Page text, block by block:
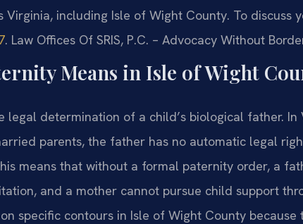
Virginia, including Isle of Wight County. To discuss
. Law Offices Of SRIS, P.C. – Advocacy Without
Means in Isle of Wight
legal determination of a child’s biological father. In
parents, the father has no automatic legal
means that without a formal paternity order, a
and a mother cannot pursue child support
specific contours in Isle of Wight County